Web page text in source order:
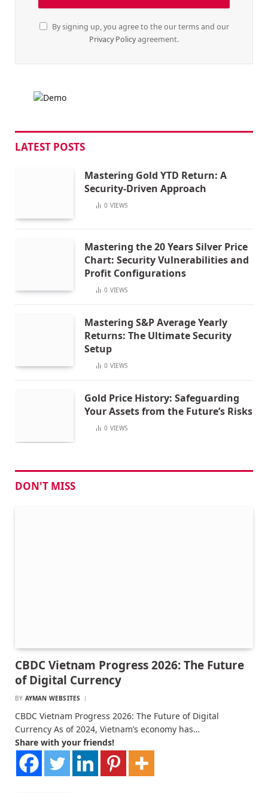
By signing up, you agree to the our terms and our
Privacy Policyagreement.
LATEST POSTS
Mastering Gold YTD Return: A
Security-Driven Approach
0 VIEWS
Mastering the 20 Years Silver Price
Chart: Security Vulnerabilities and
Profit Configurations
0 VIEWS
Mastering S&P Average Yearly
Returns: The Ultimate Security
Setup
0 VIEWS
Gold Price History: Safeguarding
Your Assets from the Future’s Risks
0 VIEWS
DON'T MISS
CBDC Vietnam Progress 2026: The Future
of Digital Currency
BY AYMAN WEBSITES
CBDC Vietnam Progress 2026: The Future of Digital
Currency As of 2024, Vietnam’s economy has…
Share with your friends!